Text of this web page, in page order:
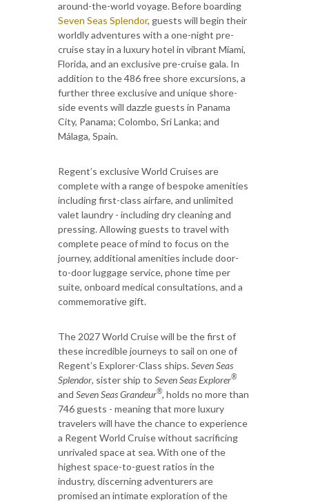
around-the-world voyage. Before boarding
Seven Seas Splendor, guests will begin their
worldly adventures with a one-night pre-
cruise stay in a luxury hotel in vibrant Miami,
Florida, and an exclusive pre-cruise gala. In
addition to the 486 free shore excursions, a
further three exclusive and unique shore-
side events will dazzle guests in Panama
City, Panama; Colombo, Sri Lanka; and
Málaga, Spain.
Regent’s exclusive World Cruises are
complete with a range of bespoke amenities
including first-class airfare, and unlimited
valet laundry - including dry cleaning and
pressing. Allowing guests to travel with
complete peace of mind to focus on the
journey, additional amenities include door-
to-door luggage service, phone time per
suite, onboard medical consultations, and a
commemorative gift.
The 2027 World Cruise will be the first of
these incredible journeys to sail on one of
Regent’s Explorer-Class ships.Seven Seas
Splendor, sister ship to Seven Seas Explorer®
and Seven Seas Grandeur®, holds no more than
746 guests - meaning that more luxury
travelers will have the chance to experience
a Regent World Cruise without sacrificing
unrivaled space at sea. With one of the
highest space-to-guest ratios in the
industry, discerning adventurers are
promised an intimate exploration of the